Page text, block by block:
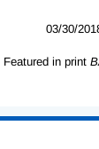
03/30/
Featured in print